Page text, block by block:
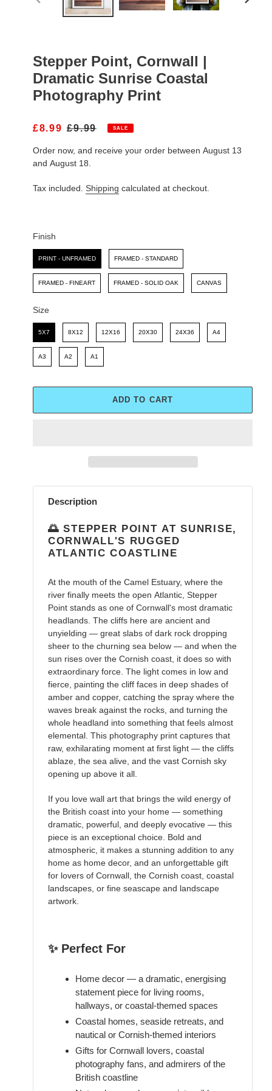
PREVIOUS
Stepper Point, Cornwall |
Dramatic Sunrise Coastal
Photography Print
S
L
E
R
£8.99 R
G
U
A
E
£9.99 SALE
Order now, and receive your order between August 13
and August 18.
Tax included. Shipping calculated at checkout.
Finish
Finish
PRINT - UNFRAMED FRAMED - STANDARD
FRAMED - FINEART FRAMED - SOLID OAK CANVAS
Size
Size
5X7 8X12 12X16 20X30 24X36 A4
A3 A2 A1
ADD TO CART
Adding
productDescription
🌅 STEPPER POINT AT SUNRISE,
CORNWALL'S RUGGED
ATLANTIC COASTLINE
At the mouth of the Camel Estuary, where the
river finally meets the open Atlantic, Stepper
Point stands as one of Cornwall's most dramatic
headlands. The cliffs here are ancient and
unyielding — great slabs of dark rock dropping
sheer to the churning sea below — and when the
sun rises over the Cornish coast, it does so with
extraordinary force. The light comes in low and
fierce, painting the cliff faces in deep shades of
amber and copper, catching the spray where the
waves break against the rocks, and turning the
whole headland into something that feels almost
elemental. This photography print captures that
raw, exhilarating moment at first light — the cliffs
ablaze, the sea alive, and the vast Cornish sky
opening up above it all.
If you love wall art that brings the wild energy of
the British coast into your home — something
dramatic, powerful, and deeply evocative — this
piece is an exceptional choice. Bold and
atmospheric, it makes a stunning addition to any
home as home decor, and an unforgettable gift
for lovers of Cornwall, the Cornish coast, coastal
landscapes, or fine seascape and landscape
artwork.
✨ Perfect For
Home decor — a dramatic, energising
statement piece for living rooms,
hallways, or coastal-themed spaces
Coastal homes, seaside retreats, and
nautical or Cornish-themed interiors
Gifts for Cornwall lovers, coastal
photography fans, and admirers of the
British coastline